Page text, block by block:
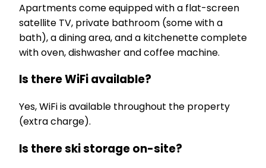
Apartments come equipped with a flat-screen
satellite TV, private bathroom (some with a
bath), a dining area, and a kitchenette complete
with oven, dishwasher and coffee machine.
Is there WiFi available?
Yes, WiFi is available throughout the property
(extra charge).
Is there ski storage on-site?